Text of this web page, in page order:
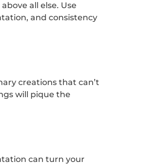
all else. Use
and consistency
creations that can’t
will pique the
can turn your